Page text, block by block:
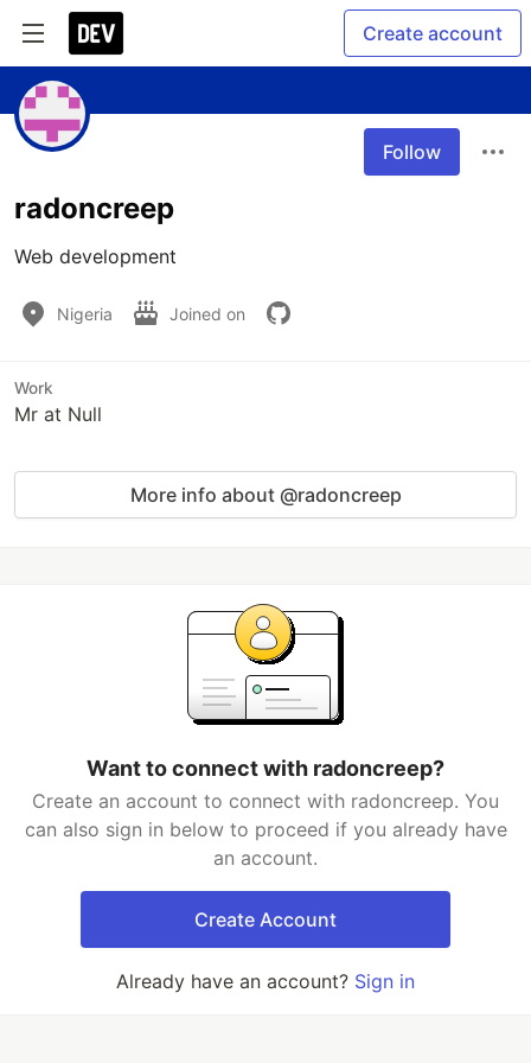
Create account
Follow
radoncreep
Web development
Nigeria Joined on
Work
Mr at Null
More info about @radoncreep
Want to connect with radoncreep?
Create an account to connect with radoncreep. You
can also sign in below to proceed if you already have
an account.
Create Account
Already have an account? Sign in